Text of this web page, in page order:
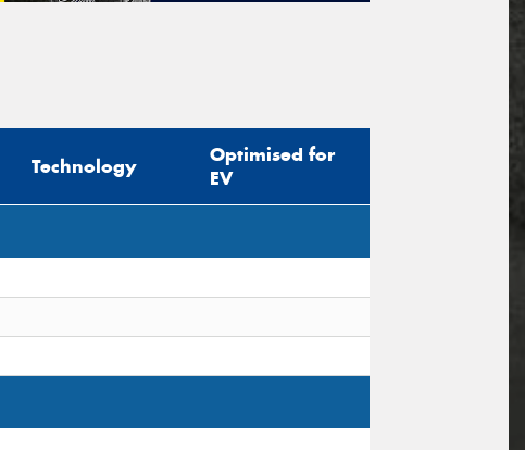
Technology
Optimised for
EV